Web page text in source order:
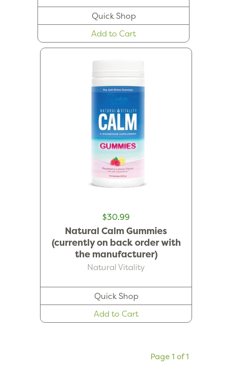
Quick Shop
Add to Cart
$30.99
Natural Calm Gummies
(currently on back order with
the manufacturer)
Natural Vitality
Quick Shop
Add to Cart
Page 1 of 1